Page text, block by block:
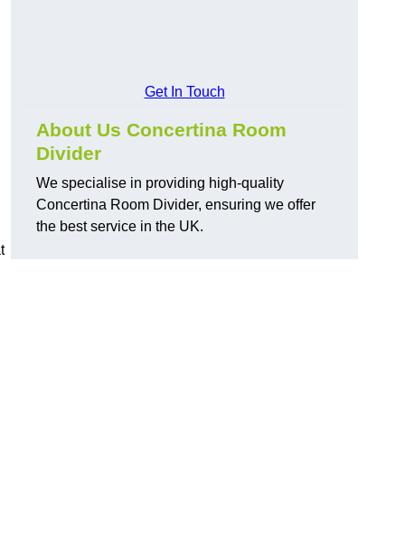
Get In Touch
About Us Concertina Room
Divider
We specialise in providing high-quality
Concertina Room Divider, ensuring we offer
the best service in the UK.